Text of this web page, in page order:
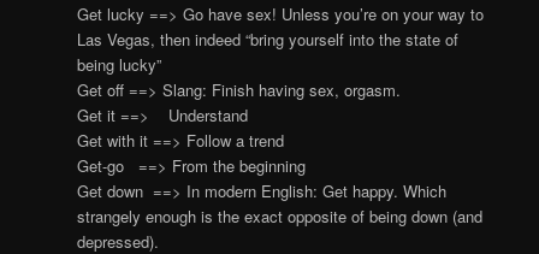
Get lucky ==> Go have sex! Unless you’re on your way to
Las Vegas, then indeed “bring yourself into the state of
being lucky”
Get off ==> Slang: Finish having sex, orgasm.
Get it ==> Understand
Get with it ==> Follow a trend
Get-go ==> From the beginning
Get down ==> In modern English: Get happy. Which
strangely enough is the exact opposite of being down (and
depressed).